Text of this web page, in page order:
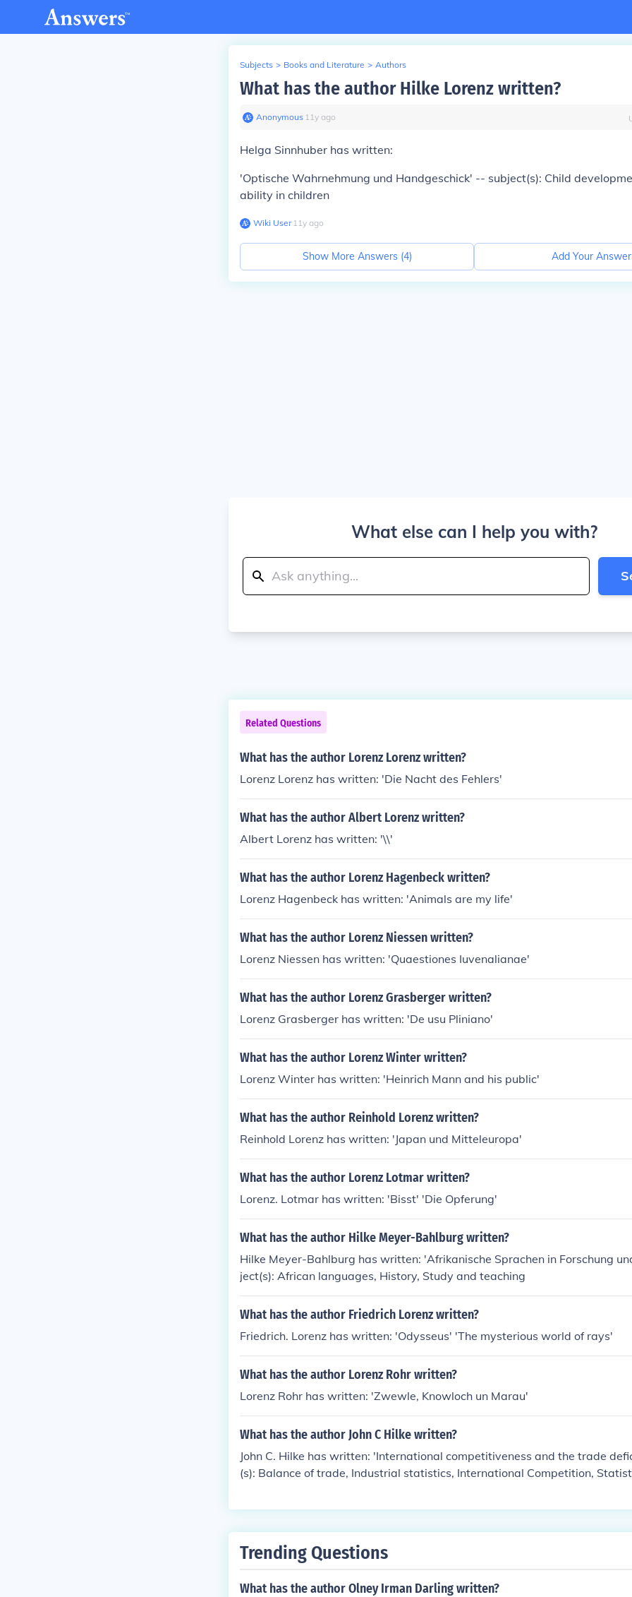
Subjects > Books and Literature > Authors
What has the author Hilke Lorenz written?
Anonymous∙ 11y ago
Helga Sinnhuber has written:
'Optische Wahrnehmung und Handgeschick' -- subject(s): Child
ability in children
Wiki User∙11y ago
Show More Answers (4) Add Your Answer
What else can I help you with?
Related Questions
What has the author Lorenz Lorenz written?
Lorenz Lorenz has written: 'Die Nacht des Fehlers'
What has the author Albert Lorenz written?
Albert Lorenz has written: '\\'
What has the author Lorenz Hagenbeck written?
Lorenz Hagenbeck has written: 'Animals are my life'
What has the author Lorenz Niessen written?
Lorenz Niessen has written: 'Quaestiones Iuvenalianae'
What has the author Lorenz Grasberger written?
Lorenz Grasberger has written: 'De usu Pliniano'
What has the author Lorenz Winter written?
Lorenz Winter has written: 'Heinrich Mann and his public'
What has the author Reinhold Lorenz written?
Reinhold Lorenz has written: 'Japan und Mitteleuropa'
What has the author Lorenz Lotmar written?
Lorenz. Lotmar has written: 'Bisst' 'Die Opferung'
What has the author Hilke Meyer-Bahlburg written?
Hilke Meyer-Bahlburg has written: 'Afrikanische Sprachen in Forschung
ject(s): African languages, History, Study and teaching
What has the author Friedrich Lorenz written?
Friedrich. Lorenz has written: 'Odysseus' 'The mysterious world of rays'
What has the author Lorenz Rohr written?
Lorenz Rohr has written: 'Zwewle, Knowloch un Marau'
What has the author John C Hilke written?
John C. Hilke has written: 'International competitiveness and the trade
(s): Balance of trade, Industrial statistics, International Competition,
Trending Questions
What has the author Olney Irman Darling written?